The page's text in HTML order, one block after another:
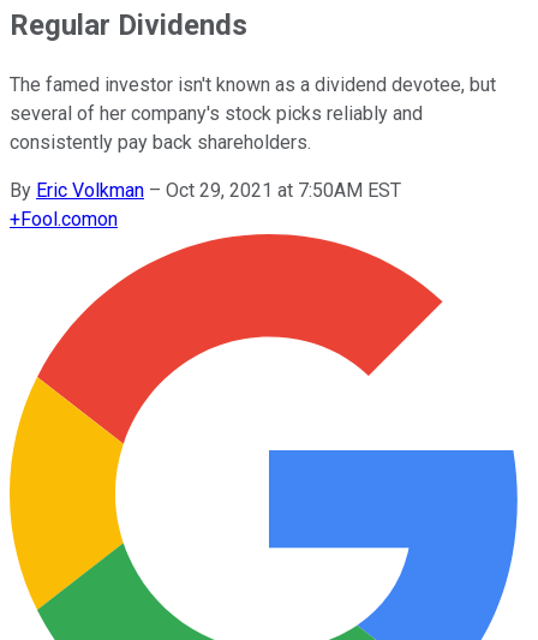
Regular Dividends
The famed investor isn't known as a dividend devotee, but
several of her company's stock picks reliably and
consistently pay back shareholders.
By Eric Volkman – Oct 29, 2021 at 7:50AM EST
+Fool.comon